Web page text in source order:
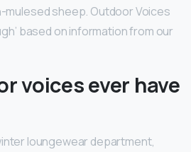
sheep. Outdoor Voices
based on information from our
voices ever have
loungewear department,